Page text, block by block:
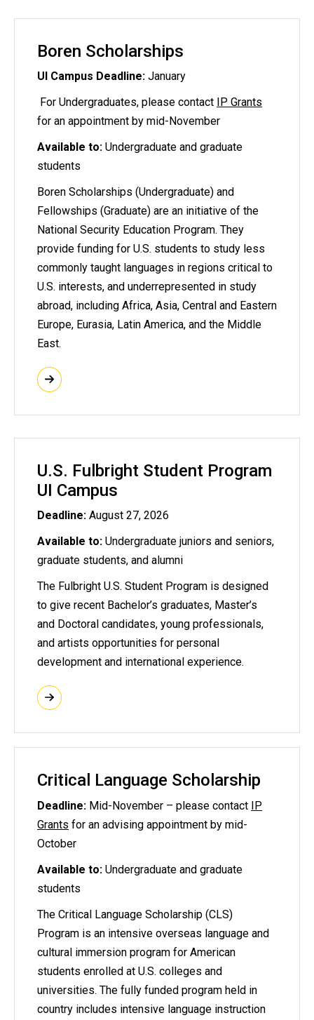
Boren Scholarships
UI Campus Deadline: January
For Undergraduates, please contact
IP Grants
for an appointment by mid-November
Available to: Undergraduate and graduate
students
Boren Scholarships (Undergraduate) and
Fellowships (Graduate) are an initiative of the
National Security Education Program. They
provide funding for U.S. students to study less
commonly taught languages in regions critical to
U.S. interests, and underrepresented in study
abroad, including Africa, Asia, Central and Eastern
Europe, Eurasia, Latin America, and the Middle
East.
U.S. Fulbright Student Program
UI Campus
Deadline: August 27, 2026
Available to: Undergraduate juniors and seniors,
graduate students, and alumni
The Fulbright U.S. Student Program is designed
to give recent Bachelor’s graduates, Master’s
and Doctoral candidates, young professionals,
and artists opportunities for personal
development and international experience.
Critical Language Scholarship
Deadline: Mid-November – please contact IP
Grants for an advising appointment by mid-
October
Available to: Undergraduate and graduate
students
The Critical Language Scholarship (CLS)
Program is an intensive overseas language and
cultural immersion program for American
students enrolled at U.S. colleges and
universities. The fully funded program held in
country includes intensive language instruction